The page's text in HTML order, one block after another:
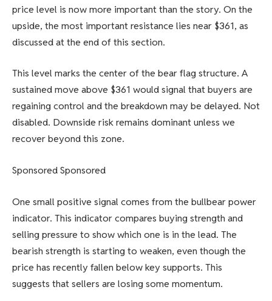
price level is now more important than the story. On the
upside, the most important resistance lies near $361, as
discussed at the end of this section.
This level marks the center of the bear flag structure. A
sustained move above $361 would signal that buyers are
regaining control and the breakdown may be delayed. Not
disabled. Downside risk remains dominant unless we
recover beyond this zone.
Sponsored Sponsored
One small positive signal comes from the bullbear power
indicator. This indicator compares buying strength and
selling pressure to show which one is in the lead. The
bearish strength is starting to weaken, even though the
price has recently fallen below key supports. This
suggests that sellers are losing some momentum.